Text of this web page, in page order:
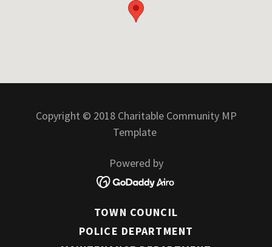
Copyright © 2018 Charitable Community MP
Template
Powered by
TOWN COUNCIL
POLICE DEPARTMENT